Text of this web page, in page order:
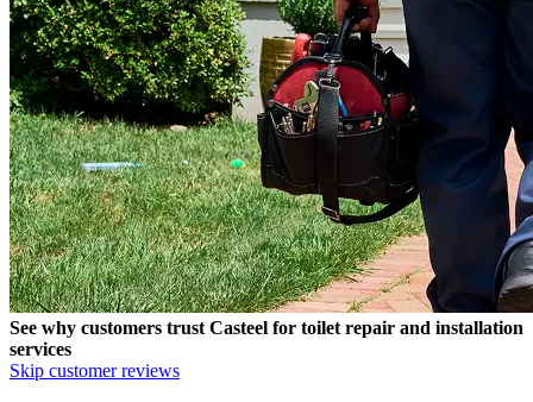
See why customers trust Casteel for toilet repair and installation
services
Skip customer reviews